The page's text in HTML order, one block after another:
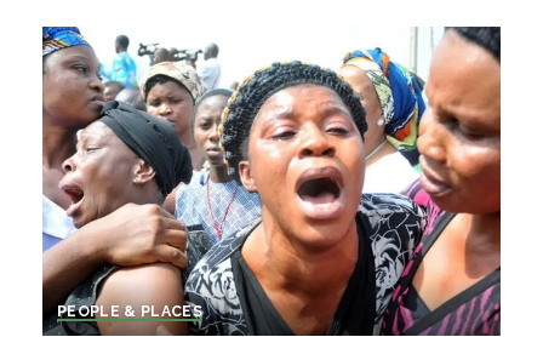
PEOPLE & PLACES